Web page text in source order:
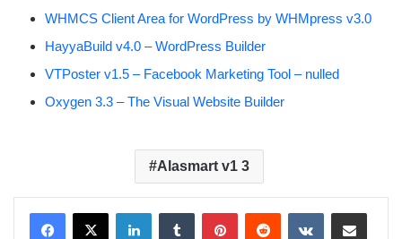
WHMCS Client Area for WordPress by WHMpress v3.0
HayyaBuild v4.0 – WordPress Builder
VTPoster v1.5 – Facebook Marketing Tool – nulled
Oxygen 3.3 – The Visual Website Builder
Alasmart v1 3